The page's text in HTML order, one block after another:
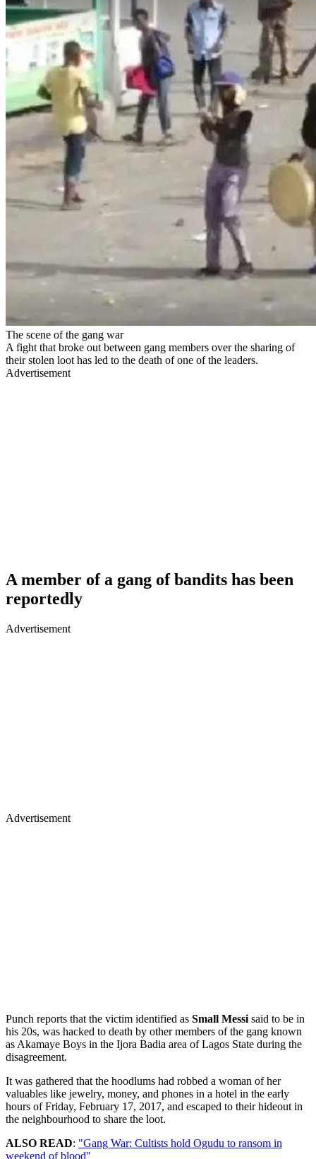
The scene of the gang war
A fight that broke out between gang members over the sharing of
their stolen loot has led to the death of one of the leaders.
Advertisement
A member of a gang of bandits has been
reportedly
Advertisement
Advertisement
Punch reports that the victim identified as Small Messi said to be in
his 20s, was hacked to death by other members of the gang known
as Akamaye Boys in the Ijora Badia area of Lagos State during the
disagreement.
It was gathered that the hoodlums had robbed a woman of her
valuables like jewelry, money, and phones in a hotel in the early
hours of Friday, February 17, 2017, and escaped to their hideout in
the neighbourhood to share the loot.
ALSO READ: "Gang War: Cultists hold Ogudu to ransom in
weekend of blood"